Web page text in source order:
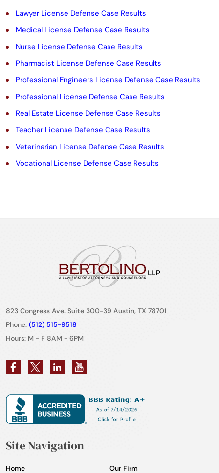
t
y
Lawyer License Defense Case Results
Medical License Defense Case Results
Nurse License Defense Case Results
Pharmacist License Defense Case Results
Professional Engineers License Defense Case Results
Professional License Defense Case Results
Real Estate License Defense Case Results
Teacher License Defense Case Results
Veterinarian License Defense Case Results
Vocational License Defense Case Results
823 Congress Ave. Suite 300-39 Austin, TX 78701
Phone: (512) 515-9518
Hours: M - F 8AM - 6PM
Site Navigation
Home
Our Firm